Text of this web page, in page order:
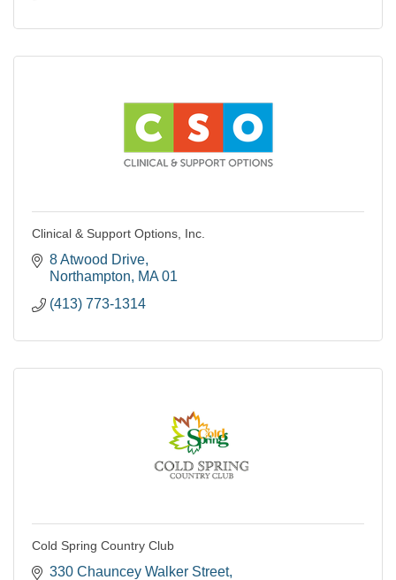
Clinical & Support Options, Inc.
8 Atwood Drive
Northampton
MA 01
(413) 773-1314
Cold Spring Country Club
330 Chauncey Walker Street